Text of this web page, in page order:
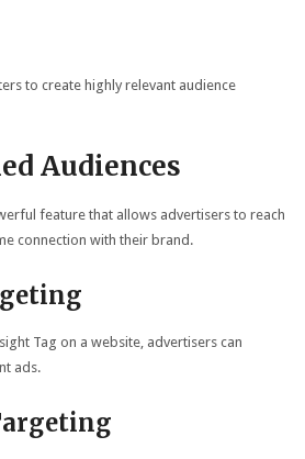
to create highly relevant audience
Audiences
feature that allows advertisers to reach
connection with their brand.
Tag on a website, advertisers can
ads.